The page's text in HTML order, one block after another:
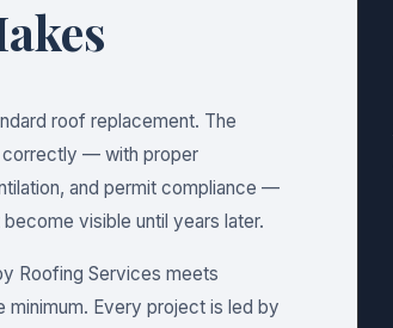
roof replacement. The
correctly — with proper
and permit compliance —
visible until years later.
Roofing Services meets
minimum. Every project is led by